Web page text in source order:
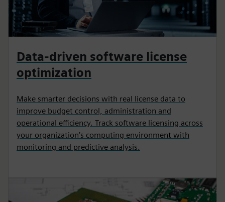
Data-driven software license
optimization
Make smarter decisions with real license data to
improve budget control, administration and
operational efficiency. Track software licensing across
your organization’s computing environment with
monitoring and predictive analysis.